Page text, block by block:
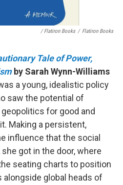
/ Flatiron Books / Flatiron Books
Tale of Power,
by Sarah Wynn-Williams
a young, idealistic policy
saw the potential of
for good and
Making a persistent,
influence that the social
got in the door, where
seating charts to position
global heads of